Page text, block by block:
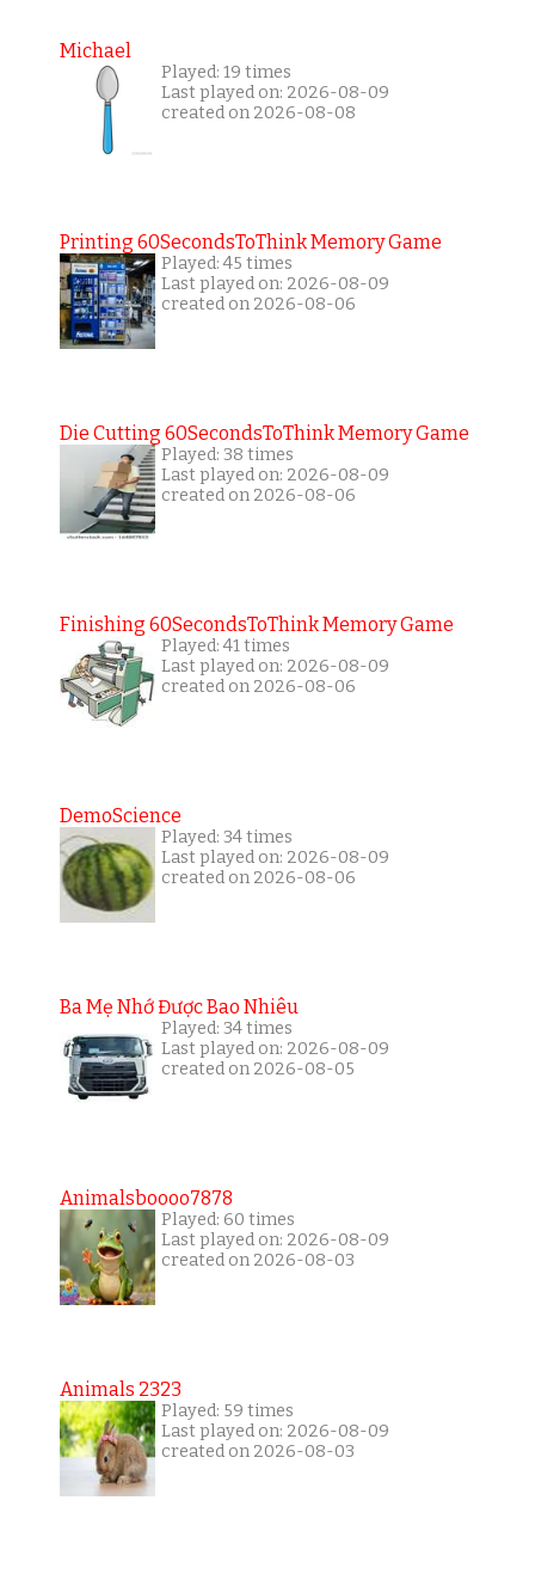
Michael
Played: 19 times
Last played on: 2026-08-09
created on 2026-08-08
Printing 60SecondsToThink Memory Game
Played: 45 times
Last played on: 2026-08-09
created on 2026-08-06
Die Cutting 60SecondsToThink Memory Game
Played: 38 times
Last played on: 2026-08-09
created on 2026-08-06
Finishing 60SecondsToThink Memory Game
Played: 41 times
Last played on: 2026-08-09
created on 2026-08-06
DemoScience
Played: 34 times
Last played on: 2026-08-09
created on 2026-08-06
Ba Mẹ Nhớ Được Bao Nhiêu
Played: 34 times
Last played on: 2026-08-09
created on 2026-08-05
Animalsboooo7878
Played: 60 times
Last played on: 2026-08-09
created on 2026-08-03
Animals 2323
Played: 59 times
Last played on: 2026-08-09
created on 2026-08-03